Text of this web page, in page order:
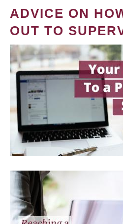
ADVICE ON
OUT TO